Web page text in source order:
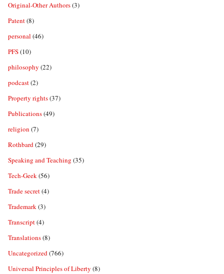
Original-Other Authors(3)
Patent(8)
personal (46)
PFS(10)
philosophy (22)
podcast(2)
Property rights(37)
Publications(49)
religion (7)
Rothbard(29)
Speaking and Teaching (35)
Tech-Geek(56)
Trade secret(4)
Trademark(3)
Transcript(4)
Translations(8)
Uncategorized(766)
Universal Principles of Liberty (8)